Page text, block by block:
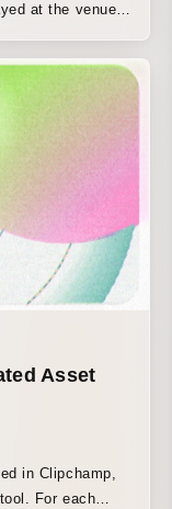
at the venue.
Asset
in Clipchamp,
For each